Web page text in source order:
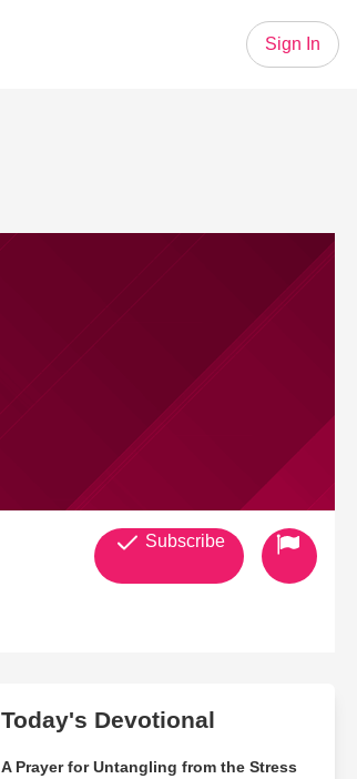
Sign In
Subscribe
Today's Devotional
A Prayer for Untangling from the Stress